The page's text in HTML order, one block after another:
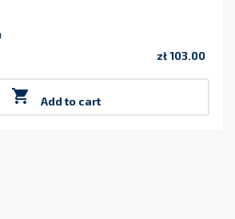
zł 103.00
 Add to cart